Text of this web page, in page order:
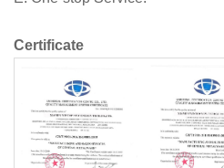
Certificate